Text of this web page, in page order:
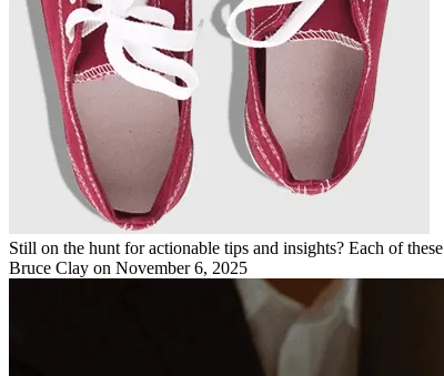
Still on the hunt for actionable tips and insights? Each of these
Bruce Clay on November 6, 2025